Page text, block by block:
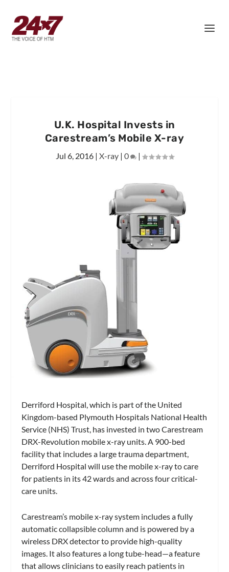
U.K. Hospital Invests in
Carestream’s Mobile X-ray
Jul 6, 2016| X-ray| 0 |
Derriford Hospital, which is part of the United
Kingdom-based Plymouth Hospitals National Health
Service (NHS) Trust, has invested in two Carestream
DRX-Revolution mobile x-ray units. A 900-bed
facility that includes a large trauma department,
Derriford Hospital will use the mobile x-ray to care
for patients in its 42 wards and across four critical-
care units.
Carestream’s mobile x-ray system includes a fully
automatic collapsible column and is powered by a
wireless DRX detector to provide high-quality
images. It also features a long tube-head—a feature
that allows clinicians to easily reach patients in